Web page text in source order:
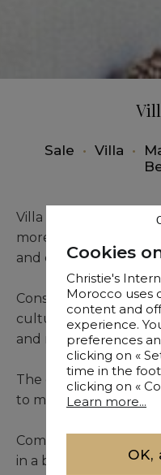
Sale • Villa •
Villa for sale, which
more than one
and elegance.
Constructed and
cultures and
and majesty.
The owners, lovers
to make this
Composed of 4 suites
in a beautiful,
Cookies
Christie's
Morocco uses
content and
experience.
preferences
clicking on «
time in the
clicking on «
Learn more...
OK,